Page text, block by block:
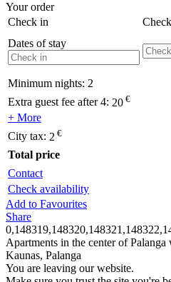
Your order
Check in
Dates of stay
Minimum nights: 2
Extra guest fee after 4: 20 €
+ More
City tax: 2 €
Total price
Contact
Check availability
Add to Favourites
Share
Apartments in the center of Palanga
Kaunas, Palanga
You are leaving our website.